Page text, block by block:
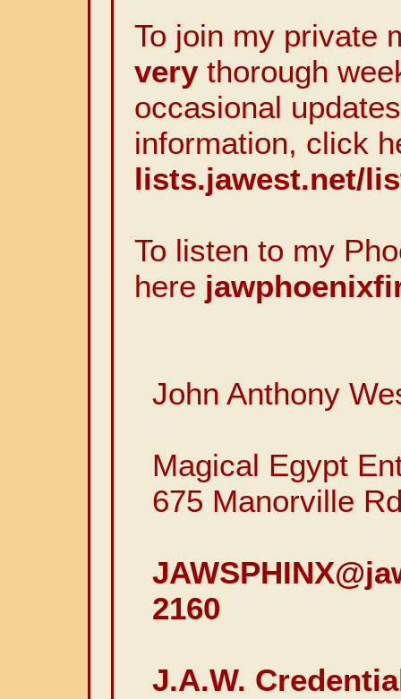
To join my private
verythorough
occasional
information, click
lists.jawest.net/
To listen to my
here
John Anthony
Magical Egypt
675 Manorville
2160
J.A.W.